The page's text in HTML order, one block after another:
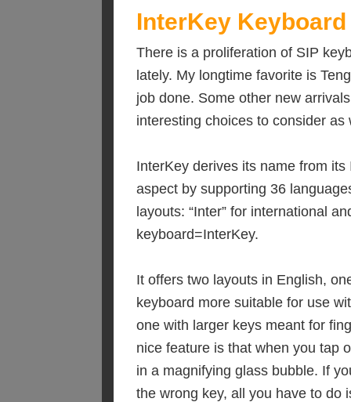
InterKey Keyboard
There is a proliferation of SIP
lately. My longtime favorite is
job done. Some other new
interesting choices to consider as
InterKey derives its name from its
aspect by supporting 36
layouts: “Inter” for international
keyboard=InterKey.
It offers two layouts in English,
keyboard more suitable for use
one with larger keys meant for
nice feature is that when you tap
in a magnifying glass bubble. If
the wrong key, all you have to do